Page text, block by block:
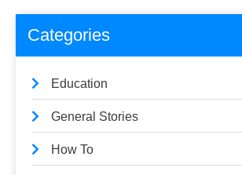
Categories
Education
General Stories
How To